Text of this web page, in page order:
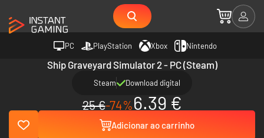
PC PlayStation Xbox Nintendo
Ship Graveyard Simulator 2 - PC (Steam)
Steam Download digital
25 €-74%6.39 €
Adicionar ao carrinho